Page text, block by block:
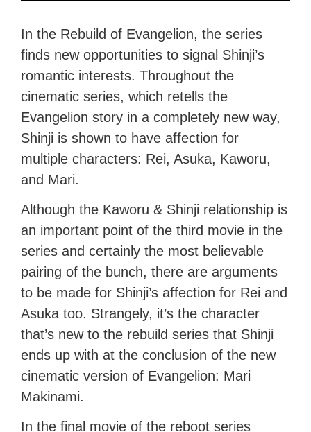
In the Rebuild of Evangelion, the series
finds new opportunities to signal Shinji’s
romantic interests. Throughout the
cinematic series, which retells the
Evangelion story in a completely new way,
Shinji is shown to have affection for
multiple characters: Rei, Asuka, Kaworu,
and Mari.
Although the Kaworu & Shinji relationship is
an important point of the third movie in the
series and certainly the most believable
pairing of the bunch, there are arguments
to be made for Shinji’s affection for Rei and
Asuka too. Strangely, it’s the character
that’s new to the rebuild series that Shinji
ends up with at the conclusion of the new
cinematic version of Evangelion: Mari
Makinami.
In the final movie of the reboot series